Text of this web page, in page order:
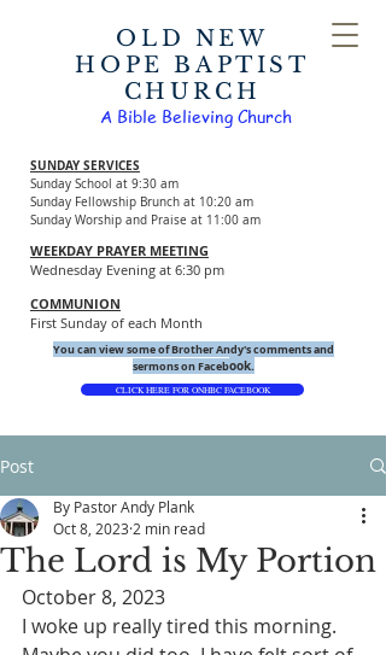
OLD NEW
HOPE BAPTIST
CHURCH
SUNDAY SERVICES
Sunday School at 9:30 am
Sunday Fellowship Brunch at 10:20 am
Sunday Worship and Praise at 11:00 am
WEEKDAY PRAYER MEETING
Wednesday Evening at 6:30 pm
COMMUNION
First Sunday of each Month
CLICK HERE FOR ONHBC FACEBOOK
You can view some of Brother Andy's comments and
sermons on Facebook.
A Bible Believing Church
Post
The Lord is My Portion
By Pastor Andy Plank
Oct 8, 2023 2 min read
October 8, 2023
I woke up really tired this morning.